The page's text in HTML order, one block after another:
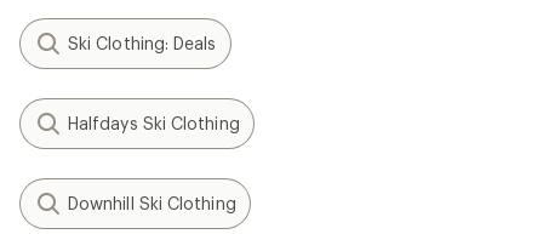
Ski Clothing: Deals
Halfdays Ski Clothing
Downhill Ski Clothing